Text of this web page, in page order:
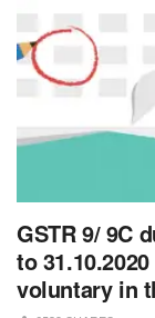
GSTR 9/ 9C
to
voluntary in